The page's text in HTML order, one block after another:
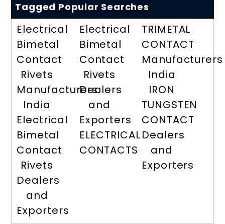
Tagged Popular Searches
Electrical
Bimetal
Contact
Rivets
Manufacturers
India
Electrical
Bimetal
Contact
Rivets
Dealers
and
Exporters
Electrical
Bimetal
Contact
Rivets
Dealers
and
Exporters
ELECTRICAL
CONTACTS
TRIMETAL
CONTACT
Manufacturers
India
IRON
TUNGSTEN
CONTACT
Dealers
and
Exporters